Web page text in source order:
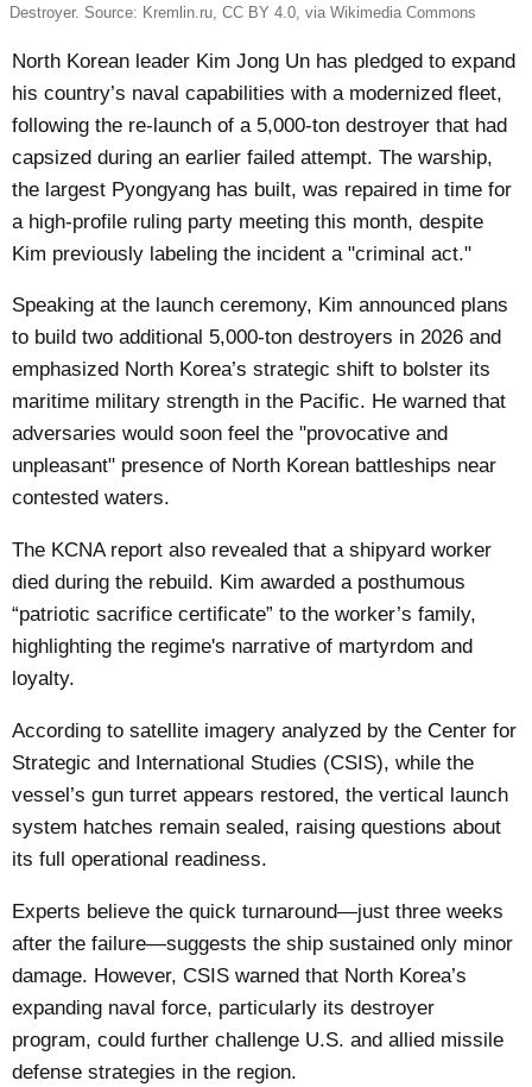
Destroyer. Source: Kremlin.ru, CC BY 4.0, via Wikimedia Commons
North Korean leader Kim Jong Un has pledged to expand
his country’s naval capabilities with a modernized fleet,
following the re-launch of a 5,000-ton destroyer that had
capsized during an earlier failed attempt. The warship,
the largest Pyongyang has built, was repaired in time for
a high-profile ruling party meeting this month, despite
Kim previously labeling the incident a "criminal act."
Speaking at the launch ceremony, Kim announced plans
to build two additional 5,000-ton destroyers in 2026 and
emphasized North Korea’s strategic shift to bolster its
maritime military strength in the Pacific. He warned that
adversaries would soon feel the "provocative and
unpleasant" presence of North Korean battleships near
contested waters.
The KCNA report also revealed that a shipyard worker
died during the rebuild. Kim awarded a posthumous
“patriotic sacrifice certificate” to the worker’s family,
highlighting the regime's narrative of martyrdom and
loyalty.
According to satellite imagery analyzed by the Center for
Strategic and International Studies (CSIS), while the
vessel’s gun turret appears restored, the vertical launch
system hatches remain sealed, raising questions about
its full operational readiness.
Experts believe the quick turnaround—just three weeks
after the failure—suggests the ship sustained only minor
damage. However, CSIS warned that North Korea’s
expanding naval force, particularly its destroyer
program, could further challenge U.S. and allied missile
defense strategies in the region.